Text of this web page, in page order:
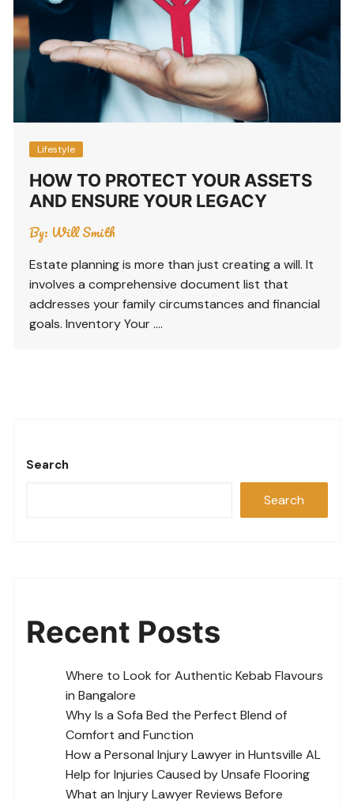
Lifestyle
HOW TO PROTECT YOUR ASSETS
AND ENSURE YOUR LEGACY
By: Will Smith
Estate planning is more than just creating a will. It
involves a comprehensive document list that
addresses your family circumstances and financial
goals. Inventory Your ….
Search
Search
Recent Posts
Where to Look for Authentic Kebab Flavours
in Bangalore
Why Is a Sofa Bed the Perfect Blend of
Comfort and Function
How a Personal Injury Lawyer in Huntsville AL
Help for Injuries Caused by Unsafe Flooring
What an Injury Lawyer Reviews Before